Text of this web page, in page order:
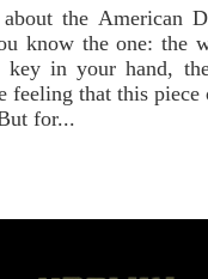
about the American
know the one: the
key in your hand,
feeling that this piece
for...